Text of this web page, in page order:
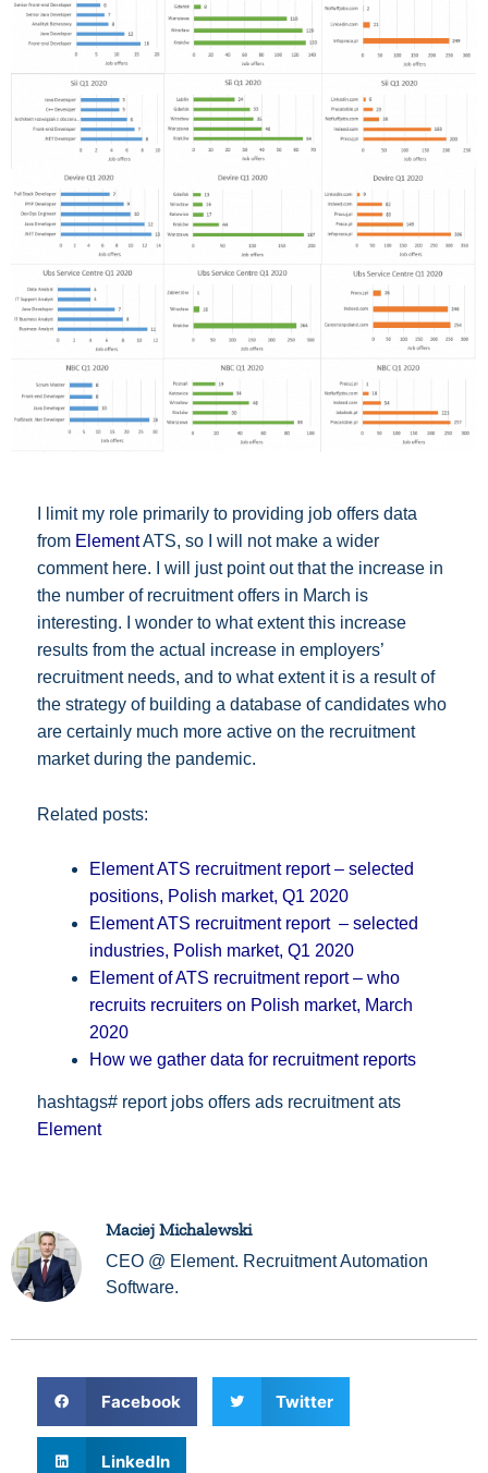
I limit my role primarily to providing job offers data
from ElementATS, so I will not make a wider
comment here. I will just point out that the increase in
the number of recruitment offers in March is
interesting. I wonder to what extent this increase
results from the actual increase in employers’
recruitment needs, and to what extent it is a result of
the strategy of building a database of candidates who
are certainly much more active on the recruitment
market during the pandemic.
Related posts:
Element ATS recruitment report – selected
positions, Polish market, Q1 2020
Element ATS recruitment report – selected
industries, Polish market, Q1 2020
Element of ATS recruitment report – who
recruits recruiters on Polish market, March
2020
How we gather data for recruitment reports
hashtags# report jobs offers ads recruitment ats
Element
Maciej Michalewski
CEO @ Element. Recruitment Automation
Software.
Facebook Twitter
LinkedIn